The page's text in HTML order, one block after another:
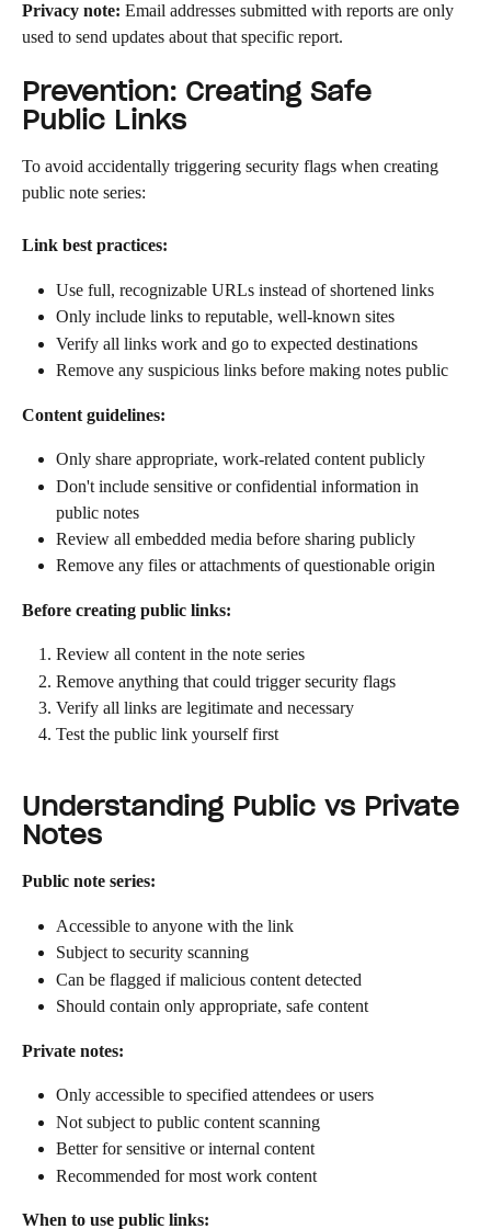
Privacy note: Email addresses submitted with reports are only
used to send updates about that specific report.
Prevention: Creating Safe
Public Links
To avoid accidentally triggering security flags when creating
public note series:
Link best practices:
Use full, recognizable URLs instead of shortened links
Only include links to reputable, well-known sites
Verify all links work and go to expected destinations
Remove any suspicious links before making notes public
Content guidelines:
Only share appropriate, work-related content publicly
Don't include sensitive or confidential information in
public notes
Review all embedded media before sharing publicly
Remove any files or attachments of questionable origin
Before creating public links:
Review all content in the note series
Remove anything that could trigger security flags
Verify all links are legitimate and necessary
Test the public link yourself first
Understanding Public vs Private
Notes
Public note series:
Accessible to anyone with the link
Subject to security scanning
Can be flagged if malicious content detected
Should contain only appropriate, safe content
Private notes:
Only accessible to specified attendees or users
Not subject to public content scanning
Better for sensitive or internal content
Recommended for most work content
When to use public links: